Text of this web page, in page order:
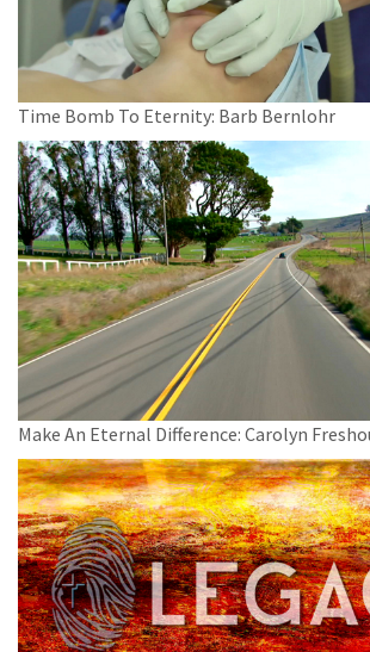
Time Bomb To Eternity: Barb Bernlohr
Make An Eternal Difference: Carolyn